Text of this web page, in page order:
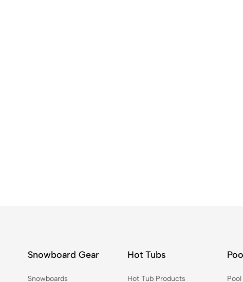
Snowboard Gear
Snowboards
Hot Tubs
Hot Tub Products